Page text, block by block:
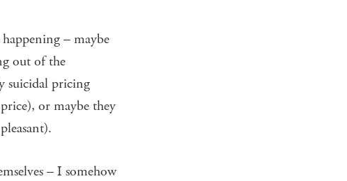
– maybe
out of the
suicidal pricing
or maybe they
– I somehow